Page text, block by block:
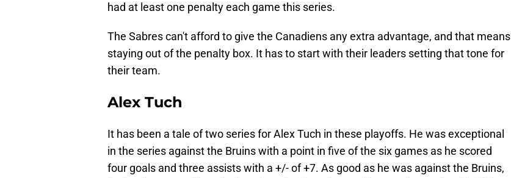
had at least one penalty each game this series.
The Sabres can't afford to give the Canadiens any extra advantage, and that means
staying out of the penalty box. It has to start with their leaders setting that tone for
their team.
Alex Tuch
It has been a tale of two series for Alex Tuch in these playoffs. He was exceptional
in the series against the Bruins with a point in five of the six games as he scored
four goals and three assists with a +/- of +7. As good as he was against the Bruins,